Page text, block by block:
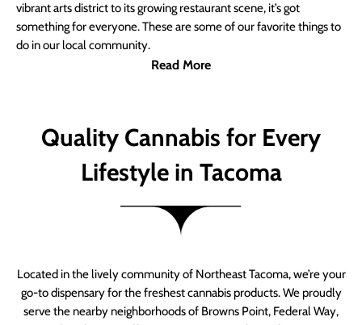
vibrant arts district to its growing restaurant scene, it’s got
something for everyone. These are some of our favorite things to
do in our local community.
Read More
Quality Cannabis for Every
Lifestyle in Tacoma
Located in the lively community of Northeast Tacoma, we’re your
go-to dispensary for the freshest cannabis products. We proudly
serve the nearby neighborhoods of Browns Point, Federal Way,